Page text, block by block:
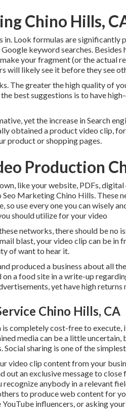
Chino Hills,
in. Look formulas are
keywordsearches.
your fragment (or the actual
will likely see it before they see
The greater the high quality of
best suggestions is to have
yet the increase in Search
obtained a product video clip,
product or shopping pages.
Production
like your website, PDFs,
Marketing Chino Hills. These
so use every one you can wisely
should utilize for your video
networks, there should be no
blast, your video clip can be
of want to hear it.
produced a business about all
a food site in a write-up
yet have high
Chino Hills, CA
is completely cost-free to
media can be a little
sharing is one of the
video clip content from your
out an exclusive message to
anybody in a relevant
to produce web content for
influencers, or asking